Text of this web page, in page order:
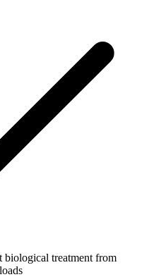
biological treatment from